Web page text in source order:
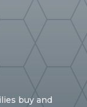
buy and